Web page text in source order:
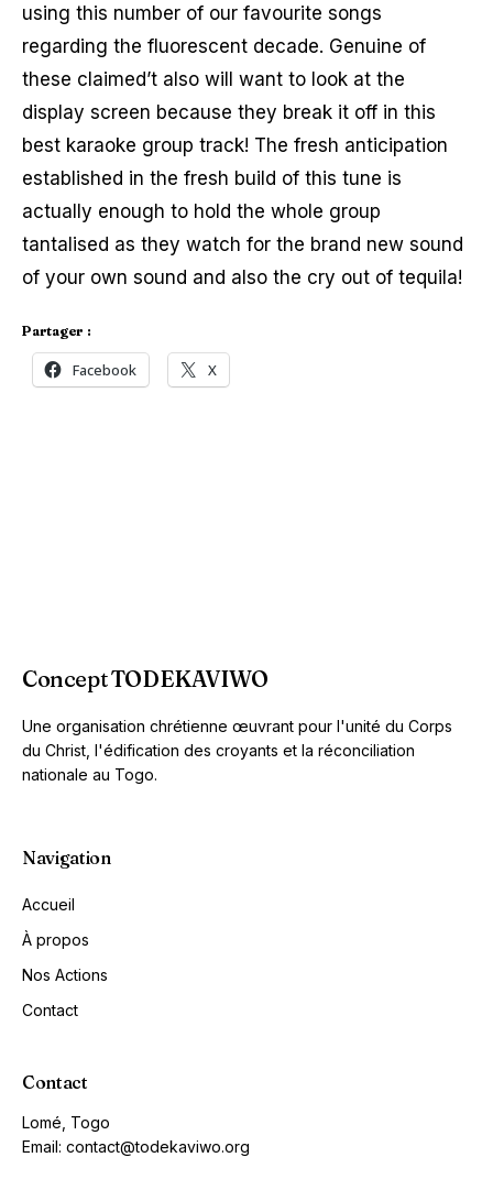
using this number of our favourite songs
regarding the fluorescent decade. Genuine of
these claimed’t also will want to look at the
display screen because they break it off in this
best karaoke group track! The fresh anticipation
established in the fresh build of this tune is
actually enough to hold the whole group
tantalised as they watch for the brand new sound
of your own sound and also the cry out of tequila!
Partager :
Facebook X
Concept TODEKAVIWO
Une organisation chrétienne œuvrant pour l'unité du Corps
du Christ, l'édification des croyants et la réconciliation
nationale au Togo.
Navigation
Accueil
À propos
Nos Actions
Contact
Contact
Lomé, Togo
Email: contact@todekaviwo.org